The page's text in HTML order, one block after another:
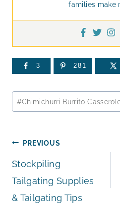
families make
3 281
Post
Tags:
#Chimichurri Burrito
Post
navigation
PREVIOUS
Stockpiling
Tailgating Supplies
& Tailgating Tips